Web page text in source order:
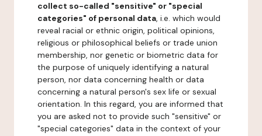
collect so-called "sensitive" or "special
categories" of personal data, i.e. which would
reveal racial or ethnic origin, political opinions,
religious or philosophical beliefs or trade union
membership, nor genetic or biometric data for
the purpose of uniquely identifying a natural
person, nor data concerning health or data
concerning a natural person's sex life or sexual
orientation. In this regard, you are informed that
you are asked not to provide such "sensitive" or
"special categories" data in the context of your